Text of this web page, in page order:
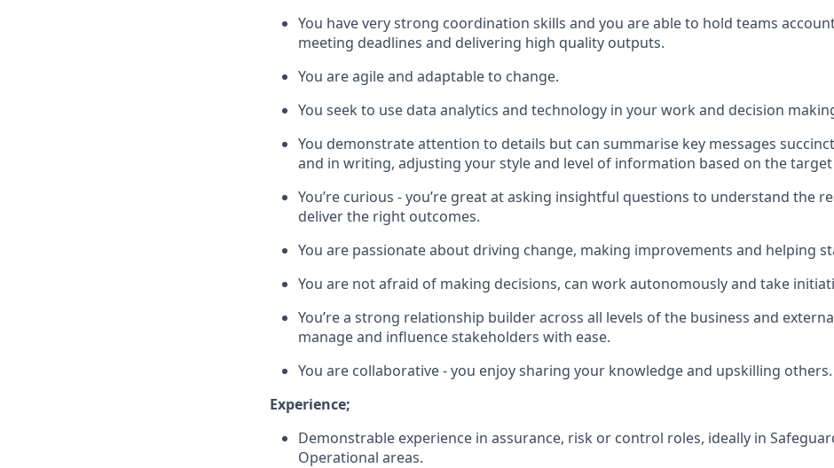
You have very strong coordination skills and you are able to hold teams
meeting deadlines and delivering high quality outputs.
You are agile and adaptable to change.
You seek to use data analytics and technology in your work and decision
You demonstrate attention to details but can summarise key messages
and in writing, adjusting your style and level of information based on the target
You’re curious - you’re great at asking insightful questions to understand the
deliver the right outcomes.
You are passionate about driving change, making improvements and helping
You are not afraid of making decisions, can work autonomously and take
You’re a strong relationship builder across all levels of the business and
manage and influence stakeholders with ease.
You are collaborative - you enjoy sharing your knowledge and upskilling others.
Experience;
Demonstrable experience in assurance, risk or control roles, ideally in
Operational areas.